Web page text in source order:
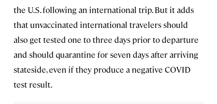
the U.S. following an international trip. But it adds
that unvaccinated international travelers should
also get tested one to three days prior to departure
and should quarantine for seven days after arriving
stateside, even if they produce a negative COVID
test result.